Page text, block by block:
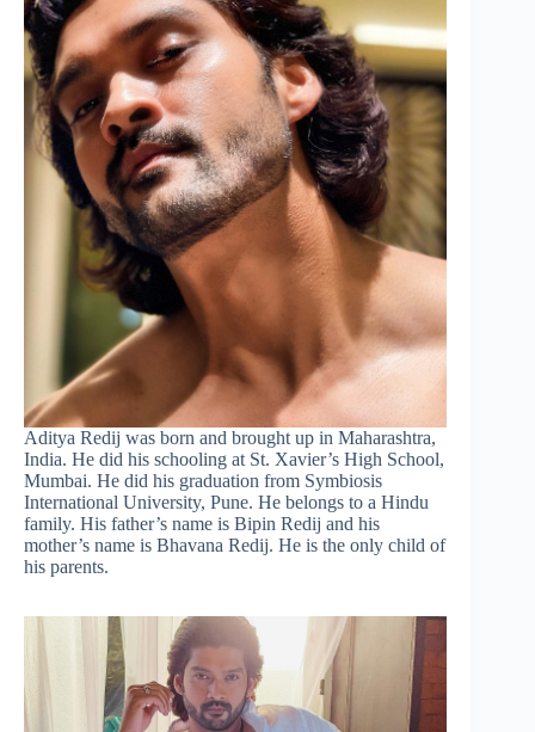
Aditya Redij was born and brought up in Maharashtra,
India. He did his schooling at St. Xavier’s High School,
Mumbai. He did his graduation from Symbiosis
International University, Pune. He belongs to a Hindu
family. His father’s name is Bipin Redij and his
mother’s name is Bhavana Redij. He is the only child of
his parents.